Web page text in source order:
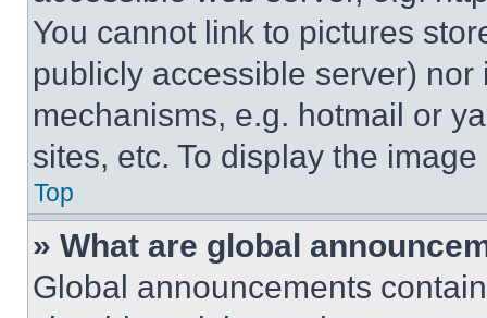
You cannot link to pictures
publicly accessible server)
mechanisms, e.g. hotmail or
sites, etc. To display the
Top
» What are global
Global announcements